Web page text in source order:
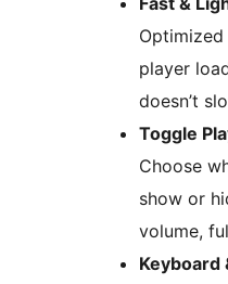
player
doesn’t
Toggle
Choose
show or
volume,
Keyboard